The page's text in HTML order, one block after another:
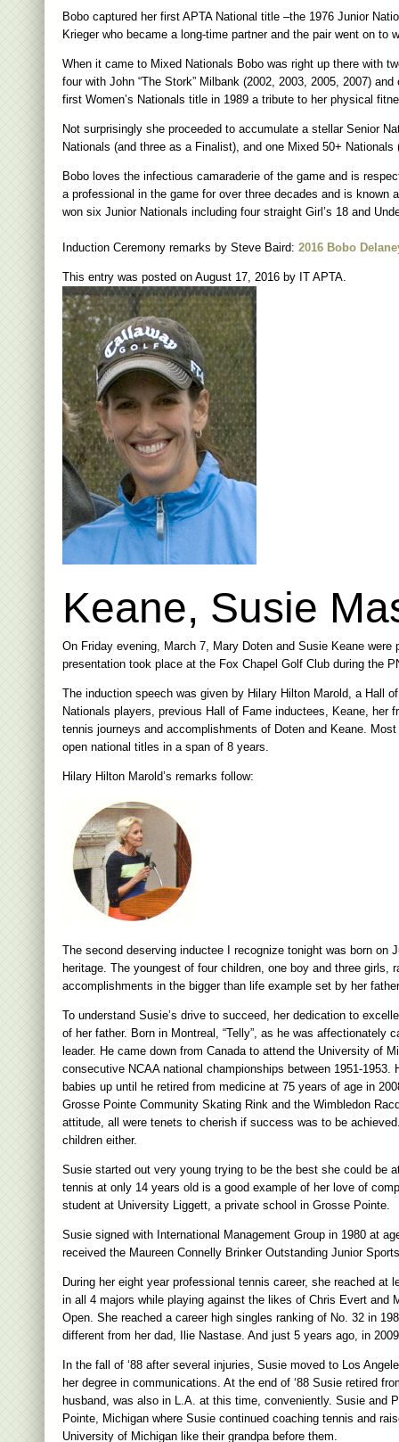
Bobo captured her first APTA National title –the 1976 Junior
Krieger who became a long-time partner and the pair went on to
When it came to Mixed Nationals Bobo was right up there with
four with John “The Stork” Milbank (2002, 2003, 2005, 2007)
first Women’s Nationals title in 1989 a tribute to her physical
Not surprisingly she proceeded to accumulate a stellar Senior
Nationals (and three as a Finalist), and one Mixed 50+
Bobo loves the infectious camaraderie of the game and is
a professional in the game for over three decades and is
won six Junior Nationals including four straight Girl’s 18 and
Induction Ceremony remarks by Steve Baird: 2016 Bobo
This entry was posted on August 17, 2016 by IT APTA.
Keane, Susie
On Friday evening, March 7, Mary Doten and Susie Keane
presentation took place at the Fox Chapel Golf Club during the
The induction speech was given by Hilary Hilton Marold, a Hall
Nationals players, previous Hall of Fame inductees, Keane, her
tennis journeys and accomplishments of Doten and Keane.
open national titles in a span of 8 years.
Hilary Hilton Marold’s remarks follow:
The second deserving inductee I recognize tonight was born on
heritage. The youngest of four children, one boy and three
accomplishments in the bigger than life example set by her
To understand Susie’s drive to succeed, her dedication to
of her father. Born in Montreal, “Telly”, as he was
leader. He came down from Canada to attend the University of
consecutive NCAA national championships between 1951-
babies up until he retired from medicine at 75 years of age in
Grosse Pointe Community Skating Rink and the Wimbledon
attitude, all were tenets to cherish if success was to be
children either.
Susie started out very young trying to be the best she could be
tennis at only 14 years old is a good example of her love of
student at University Liggett, a private school in Grosse Pointe.
Susie signed with International Management Group in 1980 at
received the Maureen Connelly Brinker Outstanding Junior
During her eight year professional tennis career, she reached
in all 4 majors while playing against the likes of Chris Evert and
Open. She reached a career high singles ranking of No. 32 in
different from her dad, Ilie Nastase. And just 5 years ago, in
In the fall of ‘88 after several injuries, Susie moved to Los
her degree in communications. At the end of ‘88 Susie retired
husband, was also in L.A. at this time, conveniently. Susie and
Pointe, Michigan where Susie continued coaching tennis and
University of Michigan like their grandpa before them.